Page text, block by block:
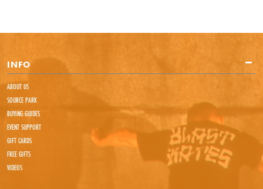
INFO
ABOUT US
SOURCE PARK
BUYING GUIDES
EVENT SUPPORT
GIFT CARDS
FREE GIFTS
VIDEOS